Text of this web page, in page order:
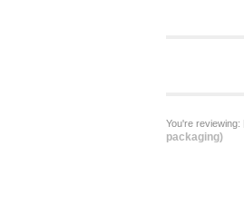
You're reviewing:
packaging)